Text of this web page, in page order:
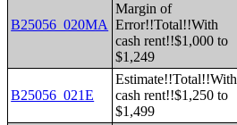
B25056_020MA
Margin of
Error!!Total!!With
cash rent!!$1,000 to
$1,249
B25056_021E
Estimate!!Total!!With
cash rent!!$1,250 to
$1,499